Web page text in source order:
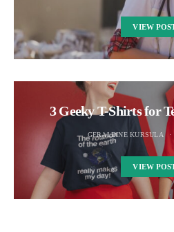
VIEW
3 Geeky T-Shirts for
GERALDINE KURSULA
VIEW